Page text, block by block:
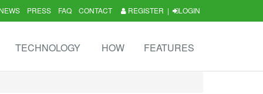
REGISTER | LOGIN
PRESS FAQ CONTACT
TECHNOLOGY HOW FEATURES